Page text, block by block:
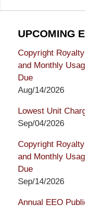
UPCOMING
Copyright
and Monthly
Due
Aug/14/2026
Lowest Unit
Sep/04/2026
Copyright
and Monthly
Due
Sep/14/2026
Annual EEO